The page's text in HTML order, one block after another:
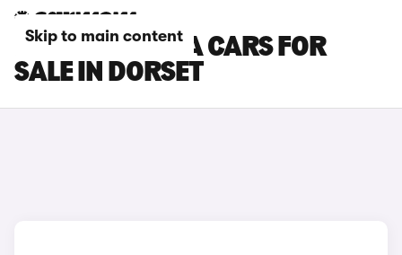
Skip to main content
HYUNDAI KONA CARS FOR
SALE IN DORSET